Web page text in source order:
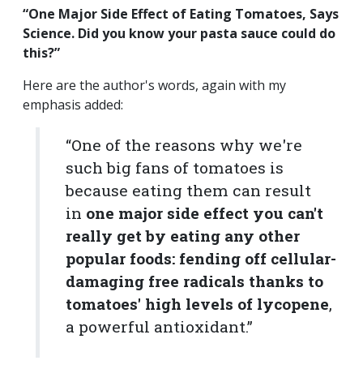
“One Major Side Effect of Eating Tomatoes, Says
Science. Did you know your pasta sauce could do
this?”
Here are the author's words, again with my
emphasis added:
“One of the reasons why we're
such big fans of tomatoes is
because eating them can result
in one major side effect you can't
really get by eating any other
popular foods: fending off cellular-
damaging free radicals thanks to
tomatoes' high levels of lycopene,
a powerful antioxidant.”